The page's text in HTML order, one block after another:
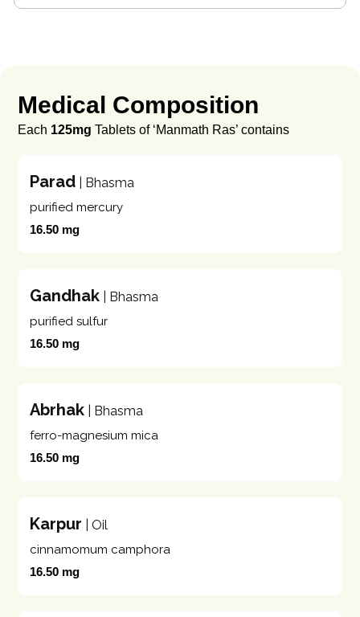
Medical Composition
Each 125mg Tablets of ‘Manmath Ras’ contains
Parad | Bhasma
purified mercury
16.50 mg
Gandhak | Bhasma
purified sulfur
16.50 mg
Abrhak | Bhasma
ferro-magnesium mica
16.50 mg
Karpur | Oil
cinnamomum camphora
16.50 mg